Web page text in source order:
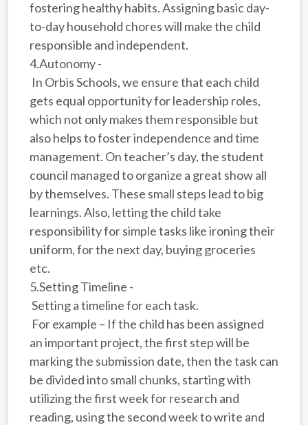
fostering healthy habits. Assigning basic day-
to-day household chores will make the child
responsible and independent.
4.Autonomy -
In Orbis Schools, we ensure that each child
gets equal opportunity for leadership roles,
which not only makes them responsible but
also helps to foster independence and time
management. On teacher’s day, the student
council managed to organize a great show all
by themselves. These small steps lead to big
learnings. Also, letting the child take
responsibility for simple tasks like ironing their
uniform, for the next day, buying groceries
etc.
5.Setting Timeline -
Setting a timeline for each task.
For example – If the child has been assigned
an important project, the first step will be
marking the submission date, then the task can
be divided into small chunks, starting with
utilizing the first week for research and
reading, using the second week to write and